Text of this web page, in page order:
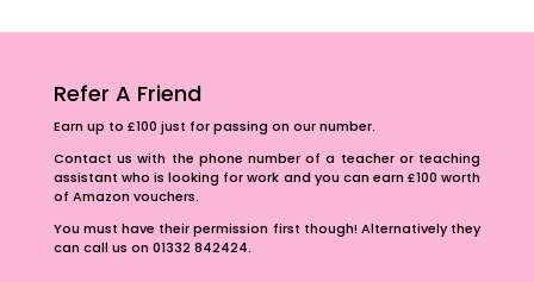
Refer A Friend
Earn up to £100 just for passing on our number.
Contact us with the phone number of a teacher or teaching
assistant who is looking for work and you can earn £100 worth
of Amazon vouchers.
You must have their permission first though! Alternatively they
can call us on 01332 842424.